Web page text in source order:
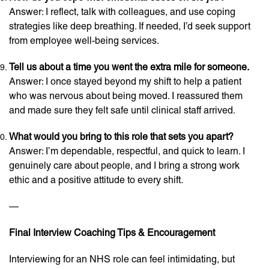
Answer: I reflect, talk with colleagues, and use coping
strategies like deep breathing. If needed, I’d seek support
from employee well-being services.
Tell us about a time you went the extra mile for someone.
Answer: I once stayed beyond my shift to help a patient
who was nervous about being moved. I reassured them
and made sure they felt safe until clinical staff arrived.
What would you bring to this role that sets you apart?
Answer: I’m dependable, respectful, and quick to learn. I
genuinely care about people, and I bring a strong work
ethic and a positive attitude to every shift.
—
Final Interview Coaching Tips & Encouragement
Interviewing for an NHS role can feel intimidating, but